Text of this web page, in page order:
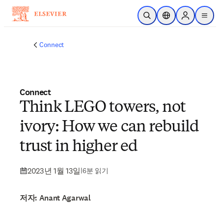
주요 콘텐츠로 건너뛰기
검색 열기위치 선택기Sign in to
menu
Connect
Connect
Think LEGO towers, not
ivory: How we can rebuild
trust in higher ed
2023년 1월 13일|6분 읽기
저자: Anant Agarwal